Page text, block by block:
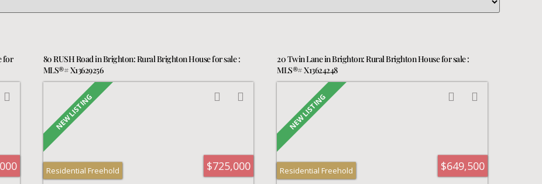
for
80 RUSH Road in Brighton: Rural Brighton House for sale :
MLS®# X13629256
$725,000
Residential Freehold
20 Twin Lane in Brighton: Rural Brighton House for sale :
MLS®# X13624248
$649,500
Residential Freehold